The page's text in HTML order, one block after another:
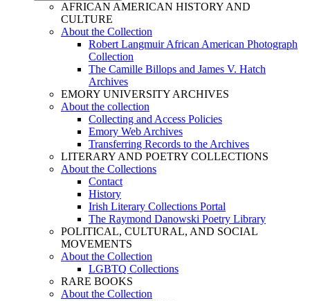
AFRICAN AMERICAN HISTORY AND
CULTURE
About the Collection
Robert Langmuir African American Photograph
Collection
The Camille Billops and James V. Hatch
Archives
EMORY UNIVERSITY ARCHIVES
About the collection
Collecting and Access Policies
Emory Web Archives
Transferring Records to the Archives
LITERARY AND POETRY COLLECTIONS
About the Collections
Contact
History
Irish Literary Collections Portal
The Raymond Danowski Poetry Library
POLITICAL, CULTURAL, AND SOCIAL
MOVEMENTS
About the Collection
LGBTQ Collections
RARE BOOKS
About the Collection